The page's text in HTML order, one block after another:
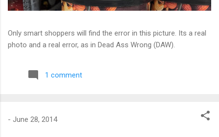
Only smart shoppers will find the error in this picture. Its a real
photo and a real error, as in Dead Ass Wrong (DAW).
1 comment
- June 28, 2014